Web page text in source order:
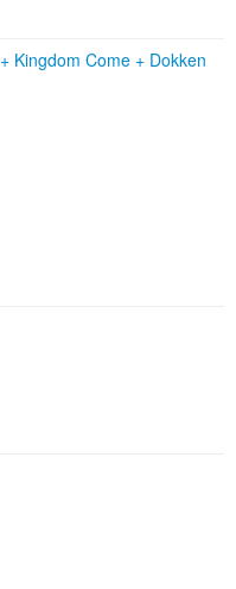
+ Kingdom Come + Dokken